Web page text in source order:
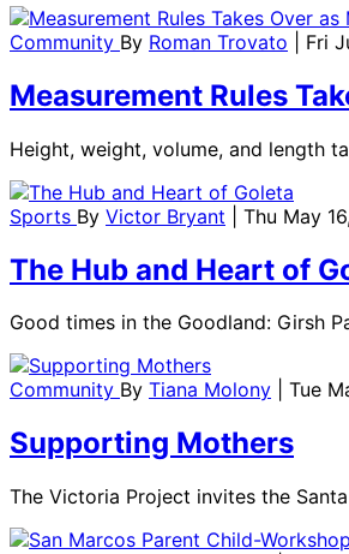
Community By Roman Trovato | Fri
Measurement Rules
Height, weight, volume, and length
Sports By Victor Bryant | Thu May
The Hub and Heart of
Good times in the Goodland: Girsh
Community By Tiana Molony | Tue
Supporting Mothers
The Victoria Project invites the